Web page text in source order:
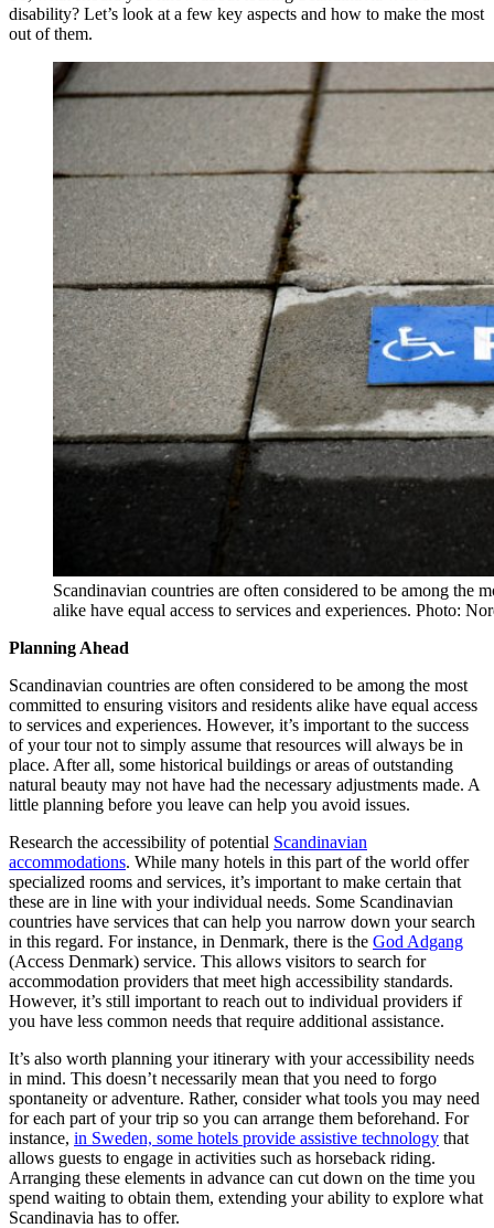
disability? Let’s look at a few key aspects and how to make the most
out of them.
Scandinavian countries are often considered to be among the
alike have equal access to services and experiences. Photo:
Planning Ahead
Scandinavian countries are often considered to be among the most
committed to ensuring visitors and residents alike have equal access
to services and experiences. However, it’s important to the success
of your tour not to simply assume that resources will always be in
place. After all, some historical buildings or areas of outstanding
natural beauty may not have had the necessary adjustments made. A
little planning before you leave can help you avoid issues.
Research the accessibility of potential Scandinavian
accommodations. While many hotels in this part of the world offer
specialized rooms and services, it’s important to make certain that
these are in line with your individual needs. Some Scandinavian
countries have services that can help you narrow down your search
in this regard. For instance, in Denmark, there is the God Adgang
(Access Denmark) service. This allows visitors to search for
accommodation providers that meet high accessibility standards.
However, it’s still important to reach out to individual providers if
you have less common needs that require additional assistance.
It’s also worth planning your itinerary with your accessibility needs
in mind. This doesn’t necessarily mean that you need to forgo
spontaneity or adventure. Rather, consider what tools you may need
for each part of your trip so you can arrange them beforehand. For
instance, in Sweden, some hotels provide assistive technology that
allows guests to engage in activities such as horseback riding.
Arranging these elements in advance can cut down on the time you
spend waiting to obtain them, extending your ability to explore what
Scandinavia has to offer.